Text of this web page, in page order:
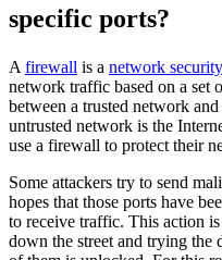
specific ports?
A firewall is a network
network traffic based on a set
between a trusted network
untrusted network is the
use a firewall to protect their
Some attackers try to send
hopes that those ports have
to receive traffic. This action
down the street and trying the